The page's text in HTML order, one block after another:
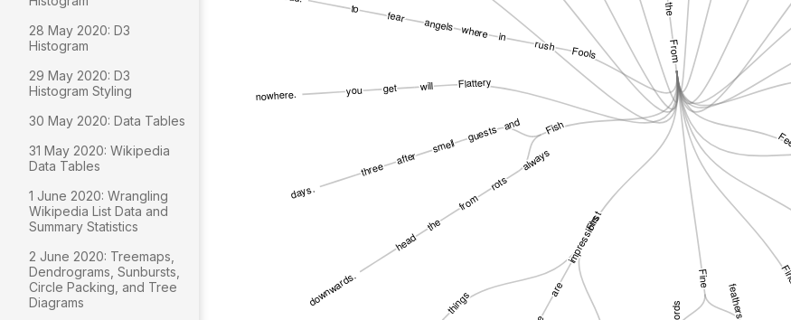
28 May 2020: D3
Histogram
29 May 2020: D3
Histogram Styling
30 May 2020: Data Tables
31 May 2020: Wikipedia
Data Tables
1 June 2020: Wrangling
Wikipedia List Data and
Summary Statistics
2 June 2020: Treemaps,
Dendrograms, Sunbursts,
Circle Packing, and Tree
Diagrams